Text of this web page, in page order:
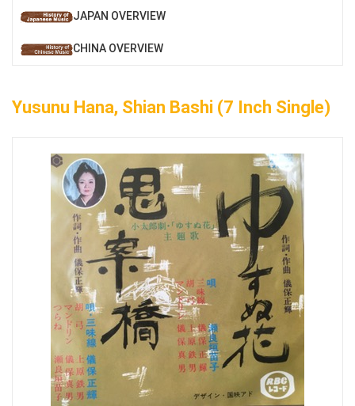
JAPAN OVERVIEW
CHINA OVERVIEW
Yusunu Hana, Shian Bashi (7 Inch Single)